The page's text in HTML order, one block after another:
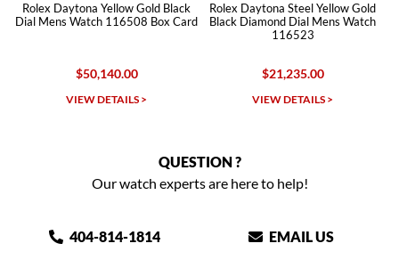
Gold Black
Box Card
Rolex Daytona Steel Yellow Gold
Black Diamond Dial Mens Watch
VIEW DETAILS >
Rolex Daytona
Diamond Dial Mens
VIEW
QUESTION ?
Our watch experts are here to help!
404-814-1814 EMAIL US